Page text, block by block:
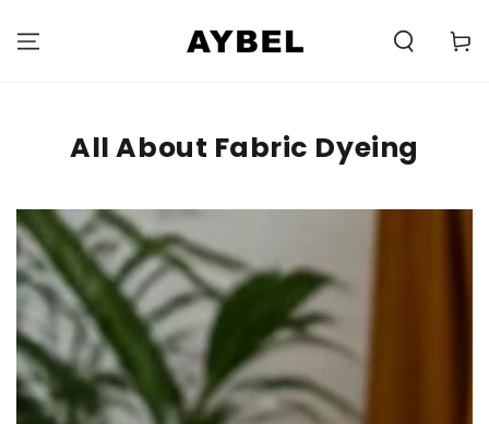
CONTENT
All About Fabric Dyeing